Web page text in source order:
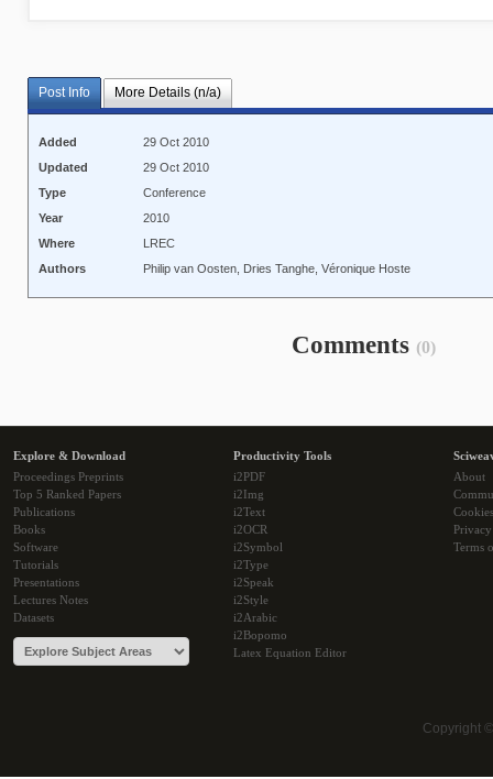
Post Info More Details (n/a)
Added
29 Oct 2010
Updated
29 Oct 2010
Type
Conference
Year
2010
Where
LREC
Authors
Philip van Oosten, Dries Tanghe, Véronique Hoste
Comments (0)
Explore & Download
Proceedings Preprints
Top 5 Ranked Papers
Publications
Books
Software
Tutorials
Presentations
Lectures Notes
Datasets
Productivity Tools
i2PDF
i2Img
i2Text
i2OCR
i2Symbol
i2Type
i2Speak
i2Style
i2Arabic
i2Bopomo
Latex Equation Editor
About
Cookies
Terms
Copyright